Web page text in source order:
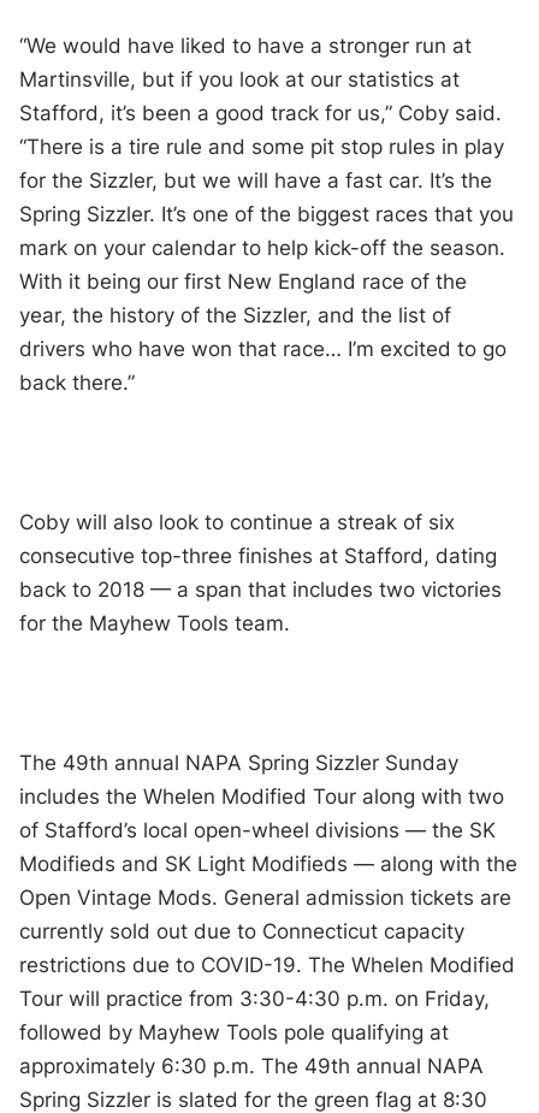
“We would have liked to have a stronger run at
Martinsville, but if you look at our statistics at
Stafford, it’s been a good track for us,” Coby said.
“There is a tire rule and some pit stop rules in play
for the Sizzler, but we will have a fast car. It’s the
Spring Sizzler. It’s one of the biggest races that you
mark on your calendar to help kick-off the season.
With it being our first New England race of the
year, the history of the Sizzler, and the list of
drivers who have won that race… I’m excited to go
back there.”
Coby will also look to continue a streak of six
consecutive top-three finishes at Stafford, dating
back to 2018 — a span that includes two victories
for the Mayhew Tools team.
The 49th annual NAPA Spring Sizzler Sunday
includes the Whelen Modified Tour along with two
of Stafford’s local open-wheel divisions — the SK
Modifieds and SK Light Modifieds — along with the
Open Vintage Mods. General admission tickets are
currently sold out due to Connecticut capacity
restrictions due to COVID-19. The Whelen Modified
Tour will practice from 3:30-4:30 p.m. on Friday,
followed by Mayhew Tools pole qualifying at
approximately 6:30 p.m. The 49th annual NAPA
Spring Sizzler is slated for the green flag at 8:30